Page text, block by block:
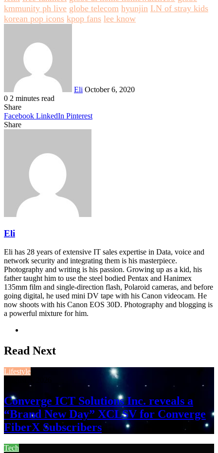
kmmunity ph live globe telecom hyunjin I.N of stray kids
korean pop icons kpop fans lee know
Eli October 6, 2020
0 2 minutes read
Share
Facebook LinkedIn Pinterest
Share
Eli
Eli has 28 years of extensive IT sales expertise in Data, voice and
network security and integrating them is his masterpiece.
Photography and writing is his passion. Growing up as a kid, his
father taught him to use the steel bodied Pentax and Hanimex
135mm film and single-direction flash, Polaroid cameras, and before
going digital, he used mini DV tape with his Canon videocam. He
now shoots with his Canon EOS 30D. Photography and blogging is
a powerful mixture for him.
Read Next
Lifestyle
Converge ICT Solutions Inc. reveals a
“Brand New Day” XCLSV for Converge
FiberX Subscribers
Tech